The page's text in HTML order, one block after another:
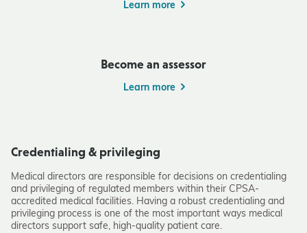
Learn more
Become an assessor
Learn more
Credentialing & privileging
Medical directors are responsible for decisions on credentialing
and privileging of regulated members within their CPSA-
accredited medical facilities. Having a robust credentialing and
privileging process is one of the most important ways medical
directors support safe, high-quality patient care.